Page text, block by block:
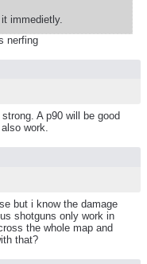
immedietly.
nerfing
A p90 will be good
work.
but i know the damage
shotguns only work in
the whole map and
that?